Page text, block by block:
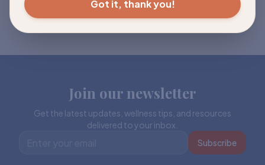
Got it, thank you!
Join our newsletter
Get the latest updates, wellness tips, and resources
delivered to your inbox.
Subscribe